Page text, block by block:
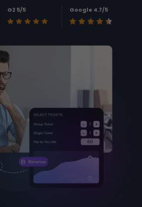
G2 5/5 Google 4.7/5